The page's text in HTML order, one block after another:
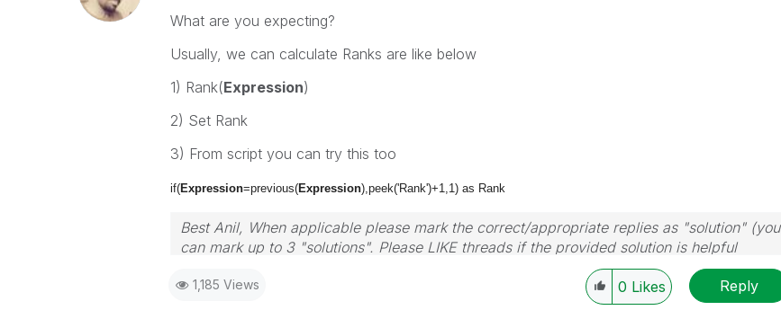
What are you expecting?
Usually, we can calculate Ranks are like below
1) Rank(Expression)
2) Set Rank
3) From script you can try this too
if(Expression=previous(Expression),peek('Rank')+1,1) as Rank
Best Anil, When applicable please mark the correct/appropriate replies as "solution" (you
can mark up to 3 "solutions". Please LIKE threads if the provided solution is helpful
1,185 Views 0 Likes Reply